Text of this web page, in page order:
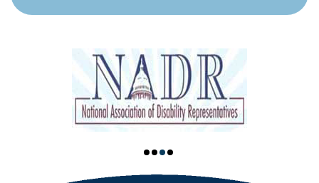
Chronic Impairment Claims
A Combination of Impairments
Carpal Tunnel Syndrome
Back Injuries
Depression / Anxiety